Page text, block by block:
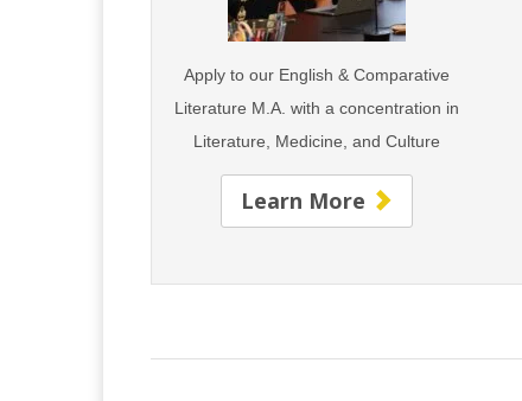
Apply to our English & Comparative
Literature M.A. with a concentration in
Literature, Medicine, and Culture
Learn More